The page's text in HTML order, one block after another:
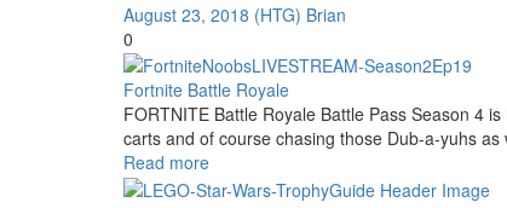
August 23, 2018 (HTG) Brian
0
Fortnite Battle Royale
FORTNITE Battle Royale Battle Pass Season 4
carts and of course chasing those Dub-a-yuhs
Read more